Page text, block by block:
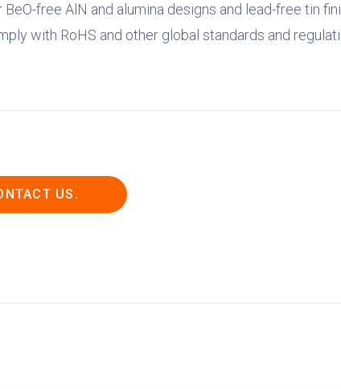
BeO-free AlN and alumina designs and lead-free tin
with RoHS and other global standards and
US.